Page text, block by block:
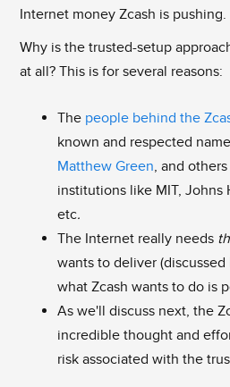
Internet money Zcash is pushing.
Why is the trusted-setup
at all? This is for several reasons:
The people behind the
known and respected
Matthew Green, and
institutions like MIT, Johns
etc.
The Internet really needs
wants to deliver
what Zcash wants to do is
As we'll discuss next, the
incredible thought and
risk associated with the